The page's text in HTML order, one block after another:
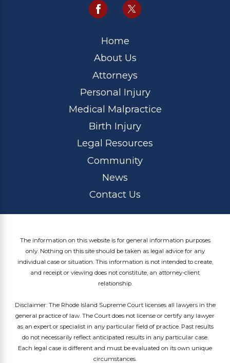
Home
About Us
Attorneys
Personal Injury
Medical Malpractice
Birth Injury
Legal Resources
Community
News
Contact Us
The information on this website is for general information purposes
only. Nothing on this site should be taken as legal advice for any
individual case or situation. This information is not intended to create,
and receipt or viewing does not constitute, an attorney-client
relationship.
Disclaimer: The Rhode Island Supreme Court licenses all lawyers in the
general practice of law. The Court does not license or certify any lawyer
as an expert or specialist in any particular field of practice. Past results
do not necessarily reflect anticipated results in any particular case.
Each legal case is different and must be evaluated on its own unique
circumstances.